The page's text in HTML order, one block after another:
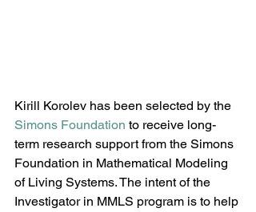
Kirill Korolev has been selected by the
Simons Foundation to receive long-
term research support from the Simons
Foundation in Mathematical Modeling
of Living Systems. The intent of the
Investigator in MMLS program is to help